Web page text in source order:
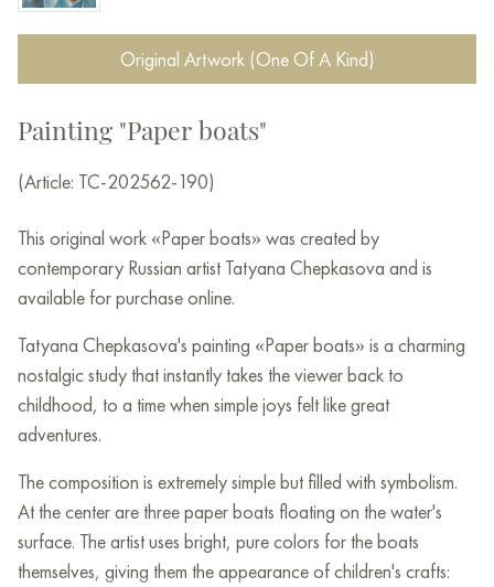
Original Artwork (One Of A Kind)
Painting "Paper boats"
(Article: TC-202562-190)
This original work «Paper boats» was created by
contemporary Russian artist Tatyana Chepkasova and is
available for purchase online.
Tatyana Chepkasova's painting «Paper boats» is a charming
nostalgic study that instantly takes the viewer back to
childhood, to a time when simple joys felt like great
adventures.
The composition is extremely simple but filled with symbolism.
At the center are three paper boats floating on the water's
surface. The artist uses bright, pure colors for the boats
themselves, giving them the appearance of children's crafts: